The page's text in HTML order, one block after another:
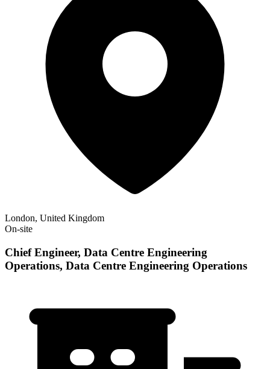
London, United Kingdom
On-site
Chief Engineer, Data Centre Engineering
Operations, Data Centre Engineering Operations